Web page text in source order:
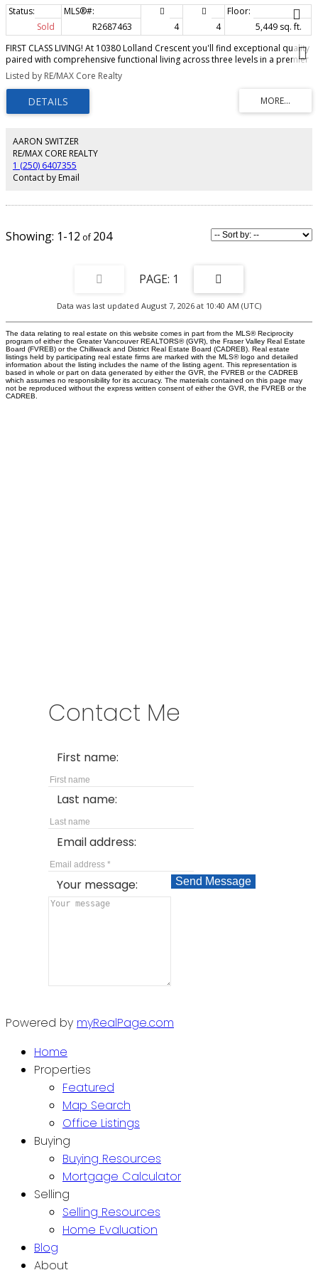
Sold R2687463 4 4
5,449 sq. ft.
FIRST CLASS LIVING! At 10380 Lolland Crescent you'll find exceptional quality
paired with comprehensive functional living across three levels in a premier
location. Custom built by Burleigh Building and impeccably designed, this
gorgeous 5400+ sq ft home on an estate sized 4.94 acre lot is private and
picturesque. The dramatic open interior blends seamlessly with vaulted
ceilings and huge windows connecting to the expansive 39 foot partially
covered concrete deck. Luxury master bedroom on the main offers a great
garage provides a fun and friendly hangout space for the whole family.
Oversized 26' x 36' attached garage completes the package here. No detail
has been overlooked in this not-to-be missed Beaverley gem.
Listed by RE/MAX Core Realty
AARON SWITZER
RE/MAX CORE REALTY
1 (250) 6407355
Contact by Email
1-12 204
1
Data was last updated August 7, 2026 at 10:40 AM (UTC)
The data relating to real estate on this website comes in part from the MLS® Reciprocity
program of either the Greater Vancouver REALTORS® (GVR), the Fraser Valley Real Estate
Board (FVREB) or the Chilliwack and District Real Estate Board (CADREB). Real estate
listings held by participating real estate firms are marked with the MLS® logo and detailed
information about the listing includes the name of the listing agent. This representation is
based in whole or part on data generated by either the GVR, the FVREB or the CADREB
which assumes no responsibility for its accuracy. The materials contained on this page may
not be reproduced without the express written consent of either the GVR, the FVREB or the
CADREB.
Contact Me
First name:
Last name:
Email address:
Your message: Send Message
Powered by myRealPage.com
Home
Properties
Featured
Map Search
Office Listings
Buying
Buying Resources
Mortgage Calculator
Selling
Selling Resources
Home Evaluation
Blog
About